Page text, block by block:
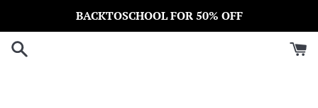
content
BACKTOSCHOOL FOR 50% OFF